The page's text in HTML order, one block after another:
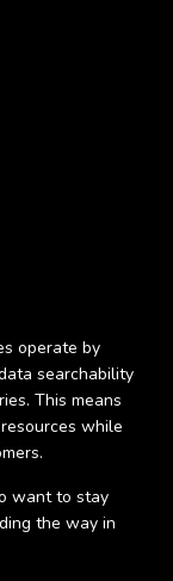
operate by
searchability
This means
while
want to stay
the way in